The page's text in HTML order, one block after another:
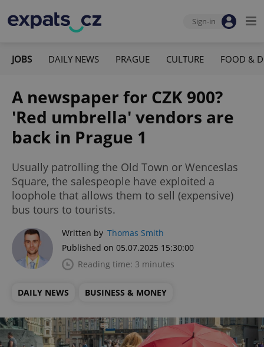
Sign-in
JOBS DAILY NEWS PRAGUE CULTURE FOOD &
A newspaper for CZK 900?
'Red umbrella' vendors are
back in Prague 1
Usually patrolling the Old Town or Wenceslas
Square, the salespeople have exploited a
loophole that allows them to sell (expensive)
bus tours to tourists.
Written by Thomas Smith
Published on 05.07.2025 15:30:00
Reading time: 3 minutes
DAILY NEWS BUSINESS & MONEY